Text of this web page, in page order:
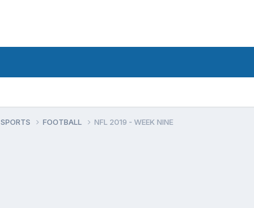
SPORTS FOOTBALL NFL 2019 - WEEK NINE